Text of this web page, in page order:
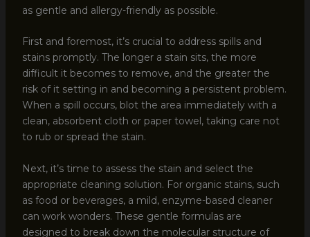
as gentle and allergy-friendly as possible.
First and foremost, it’s crucial to address spills and
stains promptly. The longer a stain sits, the more
difficult it becomes to remove, and the greater the
risk of it setting in and becoming a persistent problem.
When a spill occurs, blot the area immediately with a
clean, absorbent cloth or paper towel, taking care not
to rub or spread the stain.
Next, it’s time to assess the stain and select the
appropriate cleaning solution. For organic stains, such
as food or beverages, a mild, enzyme-based cleaner
can work wonders. These gentle formulas are
designed to break down the molecular structure of